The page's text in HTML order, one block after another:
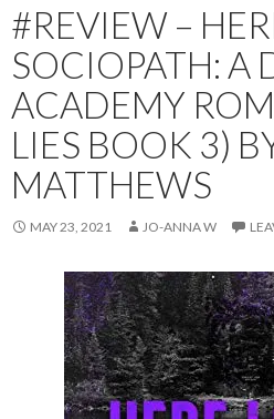
#REVIEW –
SOCIOPATH: A
ACADEMY
LIES BOOK 3)
MATTHEWS
MAY 23, 2021 JO-ANNA W